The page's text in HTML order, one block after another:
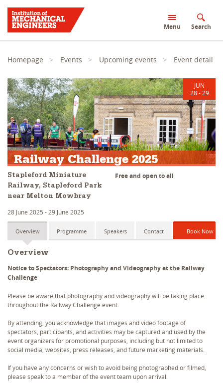
S
m
n
c
o
n
e
n
Menu Search
Homepage Events Upcoming events Event detail
JUN
28 - 29
Railway Challenge 2025
Stapleford Miniature
Railway, Stapleford Park
near Melton Mowbray
28 June 2025 - 29 June 2025
Free and open to all
Overview Programme Speakers Contact Book Now
Overview
Notice to Spectators: Photography and Videography at the Railway
Challenge
Please be aware that photography and videography will be taking place
throughout the Railway Challenge event.
By attending, you acknowledge that images and video footage of
spectators, participants, and activities may be captured and used by the
event organizers for promotional purposes, including but not limited to
social media, websites, press releases, and future marketing materials.
If you have any concerns or wish to avoid being photographed or filmed,
please speak to a member of the event team upon arrival.
Challenges